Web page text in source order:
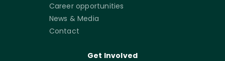
Career opportunities
News & Media
Contact
Get Involved